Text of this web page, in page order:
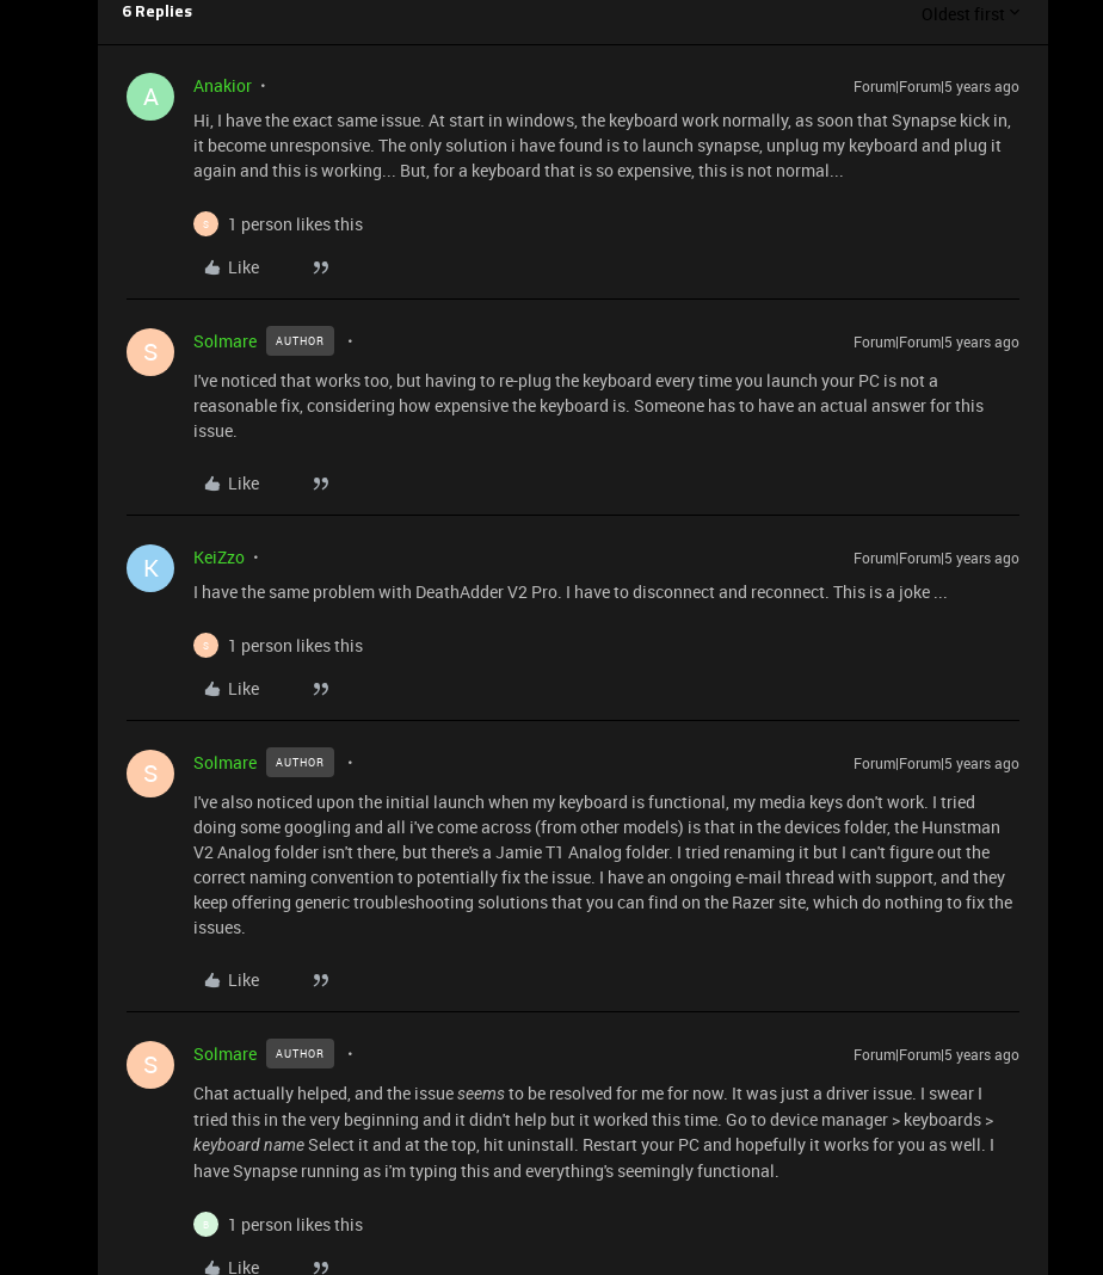
6 Replies Oldest first
A Anakior Forum|Forum|5 years ago
Hi, I have the exact same issue. At start in windows, the keyboard work normally, as soon that Synapse kick in,
it become unresponsive. The only solution i have found is to launch synapse, unplug my keyboard and plug it
again and this is working... But, for a keyboard that is so expensive, this is not normal...
S
1 person likes this
Like
S Solmare AUTHOR Forum|Forum|5 years ago
I've noticed that works too, but having to re-plug the keyboard every time you launch your PC is not a
reasonable fix, considering how expensive the keyboard is. Someone has to have an actual answer for this
issue.
Like
K KeiZzo Forum|Forum|5 years ago
I have the same problem with DeathAdder V2 Pro. I have to disconnect and reconnect. This is a joke ...
S
1 person likes this
Like
S Solmare AUTHOR Forum|Forum|5 years ago
I've also noticed upon the initial launch when my keyboard is functional, my media keys don't work. I tried
doing some googling and all i've come across (from other models) is that in the devices folder, the Hunstman
V2 Analog folder isn't there, but there's a Jamie T1 Analog folder. I tried renaming it but I can't figure out the
correct naming convention to potentially fix the issue. I have an ongoing e-mail thread with support, and they
keep offering generic troubleshooting solutions that you can find on the Razer site, which do nothing to fix the
issues.
Like
S Solmare AUTHOR Forum|Forum|5 years ago
Chat actually helped, and the issueseemsto be resolved for me for now. It was just a driver issue. I swear I
tried this in the very beginning and it didn't help but it worked this time. Go to device manager > keyboards >
keyboard nameSelect it and at the top, hit uninstall. Restart your PC and hopefully it works for you as well. I
have Synapse running as i'm typing this and everything's seemingly functional.
B
1 person likes this
Like